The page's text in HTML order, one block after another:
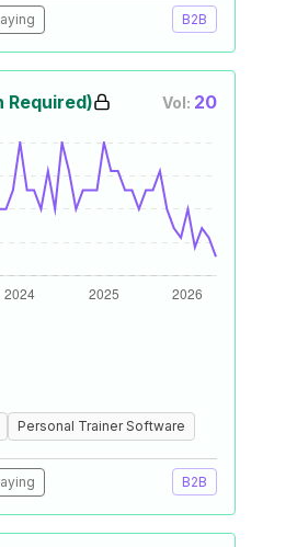
B2B
Required) Vol: 20
Personal Trainer Software
B2B